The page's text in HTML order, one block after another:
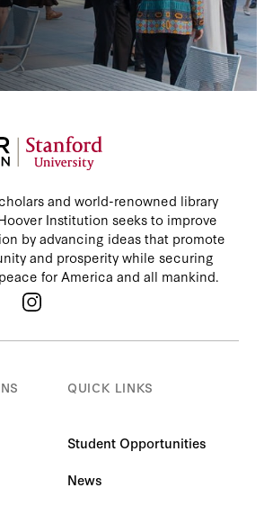
and world-renowned library
Institution seeks to improve
by advancing ideas that promote
and prosperity while securing
for America and all mankind.
QUICK LINKS
Student Opportunities
News